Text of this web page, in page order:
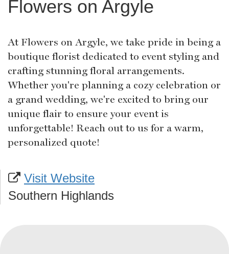
Flowers on Argyle
At Flowers on Argyle, we take pride in being a
boutique florist dedicated to event styling and
crafting stunning floral arrangements.
Whether you're planning a cozy celebration or
a grand wedding, we're excited to bring our
unique flair to ensure your event is
unforgettable! Reach out to us for a warm,
personalized quote!
Visit Website
Southern Highlands